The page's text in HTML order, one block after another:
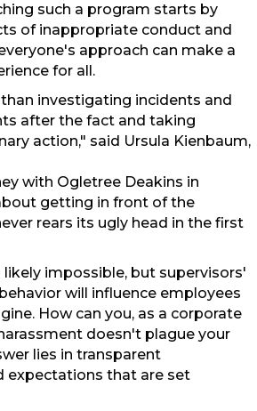
such a program starts by
of inappropriate conduct and
approach can make a
for all.
investigating incidents and
after the fact and taking
action," said Ursula Kienbaum,
with Ogletree Deakins in
getting in front of the
rears its ugly head in the first
impossible, but supervisors'
will influence employees
How can you, as a corporate
doesn't plague your
lies in transparent
expectations that are set